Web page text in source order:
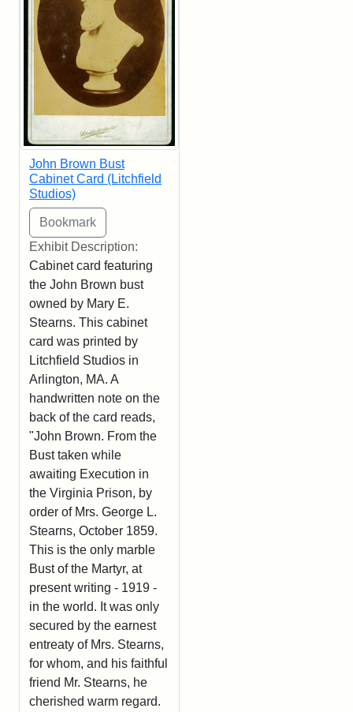
John Brown Bust
Cabinet Card (Litchfield
Studios)
Exhibit Description:
Cabinet card featuring
the John Brown bust
owned by Mary E.
Stearns. This cabinet
card was printed by
Litchfield Studios in
Arlington, MA. A
handwritten note on the
back of the card reads,
"John Brown. From the
Bust taken while
awaiting Execution in
the Virginia Prison, by
order of Mrs. George L.
Stearns, October 1859.
This is the only marble
Bust of the Martyr, at
present writing - 1919 -
in the world. It was only
secured by the earnest
entreaty of Mrs. Stearns,
for whom, and his faithful
friend Mr. Stearns, he
cherished warm regard.